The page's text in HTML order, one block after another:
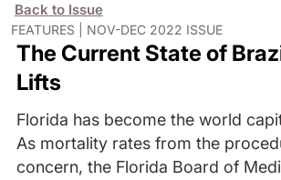
Back to Issue
FEATURES | NOV-DEC 2022 ISSUE
The Current State of
Lifts
Florida has become the world
As mortality rates from the
concern, the Florida Board of